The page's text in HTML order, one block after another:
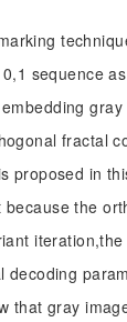
sequence
fractal
proposed in
the
decoding
that gray